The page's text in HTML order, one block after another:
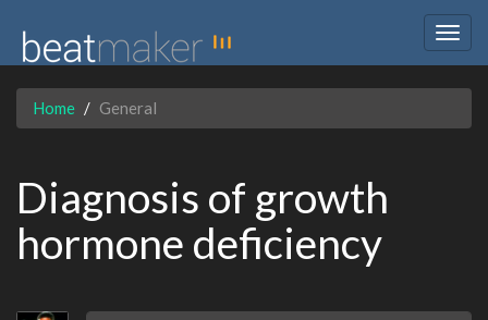
Home General
Diagnosis of growth
hormone deficiency